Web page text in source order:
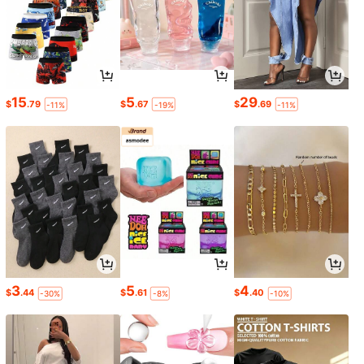
$15.79 -11% $5.67 -19% $29.69 -11%
$3.44 -30% $5.61 -8% $4.40 -10%